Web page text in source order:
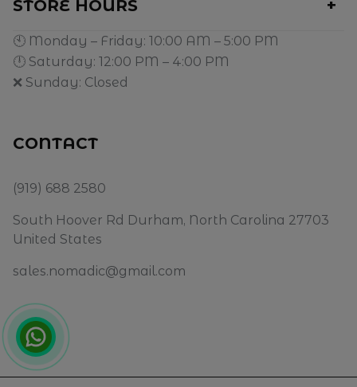
STORE HOURS
🕙 Monday – Friday: 10:00 AM – 5:00 PM
🕛 Saturday: 12:00 PM – 4:00 PM
❌ Sunday: Closed
CONTACT
(919) 688 2580
South Hoover Rd Durham, North Carolina 27703
United States
sales.nomadic@gmail.com